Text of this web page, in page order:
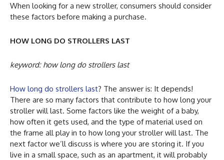
When looking for a new stroller, consumers should consider
these factors before making a purchase.
HOW LONG DO STROLLERS LAST
keyword: how long do strollers last
How long do strollers last? The answer is: It depends!
There are so many factors that contribute to how long your
stroller will last. Some factors like the weight of a baby,
how often it gets used, and the type of material used on
the frame all play in to how long your stroller will last. The
next factor we’ll discuss is where you are storing it. If you
live in a small space, such as an apartment, it will probably